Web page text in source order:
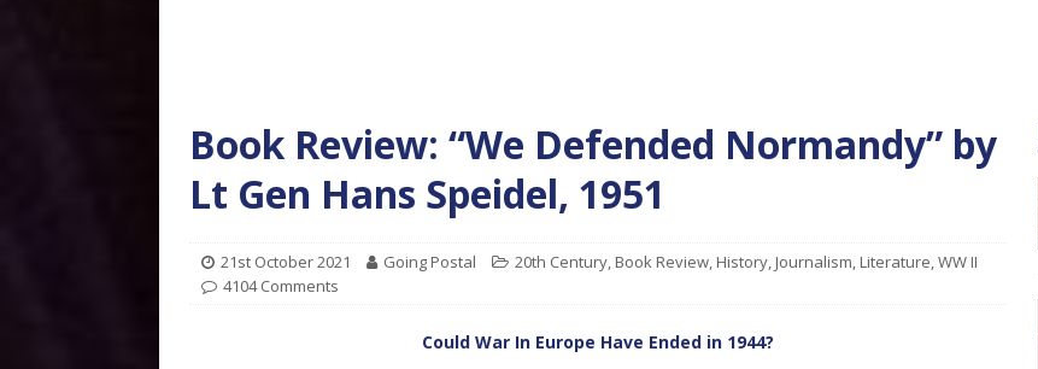
Book Review: “We Defended Normandy” by
Lt Gen Hans Speidel, 1951
21st October 2021 Going Postal 20th Century, Book Review, History, Journalism, Literature,WW II
4104 Comments
Could War In Europe Have Ended in 1944?